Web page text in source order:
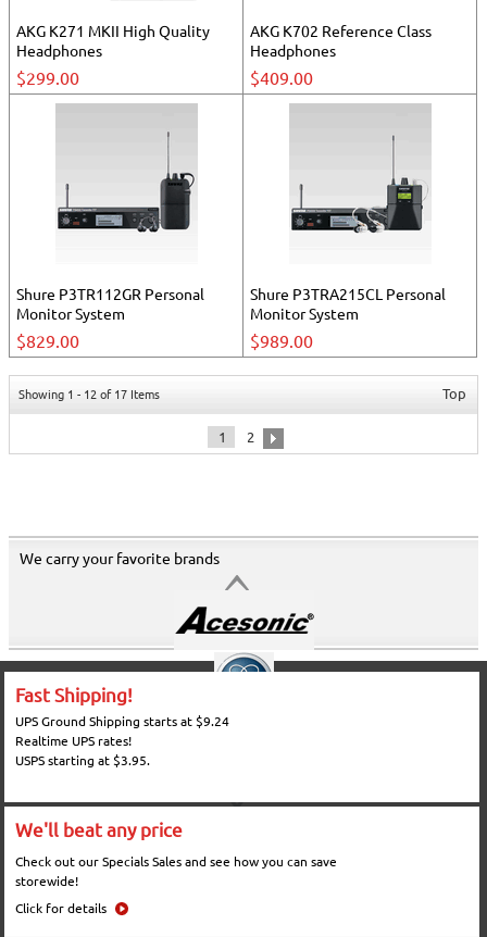
AKG K271 MKII High Quality
Headphones
AKG K702 Reference Class
Headphones
$299.00 $409.00
Shure P3TR112GR Personal
Monitor System
Shure P3TRA215CL Personal
Monitor System
$829.00 $989.00
Showing 1 - 12 of 17 Items
1 2
Top
We carry your favorite brands
Fast Shipping!
UPS Ground Shipping starts at $9.24
Realtime UPS rates!
USPS starting at $3.95.
We'll beat any price
Check out our Specials Sales and see how you can save
storewide!
Click for details